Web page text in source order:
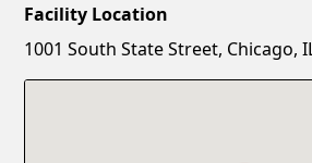
New Password
Facility Location
1001 South State Street, Chicago,